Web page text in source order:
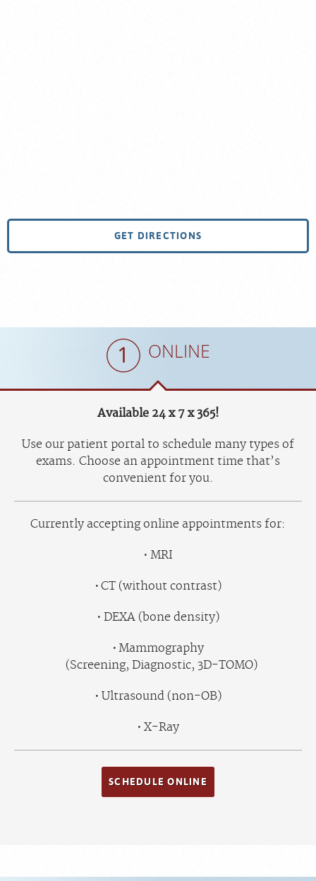
GET DIRECTIONS
ONLINE
Available 24 x 7 x 365!
Use our patient portal to schedule many types of
exams. Choose an appointment time that’s
convenient for you.
Currently accepting online appointments for:
MRI
CT (without contrast)
DEXA (bone density)
Mammography
(Screening, Diagnostic, 3D-TOMO)
Ultrasound (non-OB)
X-Ray
SCHEDULE ONLINE